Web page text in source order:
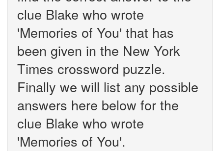
clue Blake who wrote
'Memories of You' that has
been given in the New York
Times crossword puzzle.
Finally we will list any possible
answers here below for the
clue Blake who wrote
'Memories of You'.